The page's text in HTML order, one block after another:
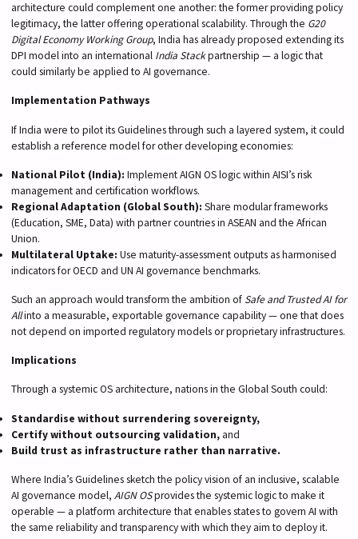
architecture could complement one another: the former providing policy
legitimacy, the latter offering operational scalability. Through the G20
Digital Economy Working Group, India has already proposed extending its
DPI model into an international India Stackpartnership — a logic that
could similarly be applied to AI governance.
Implementation Pathways
If India were to pilot its Guidelines through such a layered system, it could
establish a reference model for other developing economies:
National Pilot (India): Implement AIGN OS logic within AISI’s risk
management and certification workflows.
Regional Adaptation (Global South): Share modular frameworks
(Education, SME, Data) with partner countries in ASEAN and the African
Union.
Multilateral Uptake: Use maturity-assessment outputs as harmonised
indicators for OECD and UN AI governance benchmarks.
Such an approach would transform the ambition of Safe and Trusted AI for
Allinto a measurable, exportable governance capability — one that does
not depend on imported regulatory models or proprietary infrastructures.
Implications
Through a systemic OS architecture, nations in the Global South could:
Standardise without surrendering sovereignty,
Certify without outsourcing validation,and
Build trust as infrastructure rather than narrative.
Where India’s Guidelines sketch the policy vision of an inclusive, scalable
AI governance model, AIGN OSprovides the systemic logic to make it
operable — a platform architecture that enables states to govern AI with
the same reliability and transparency with which they aim to deploy it.